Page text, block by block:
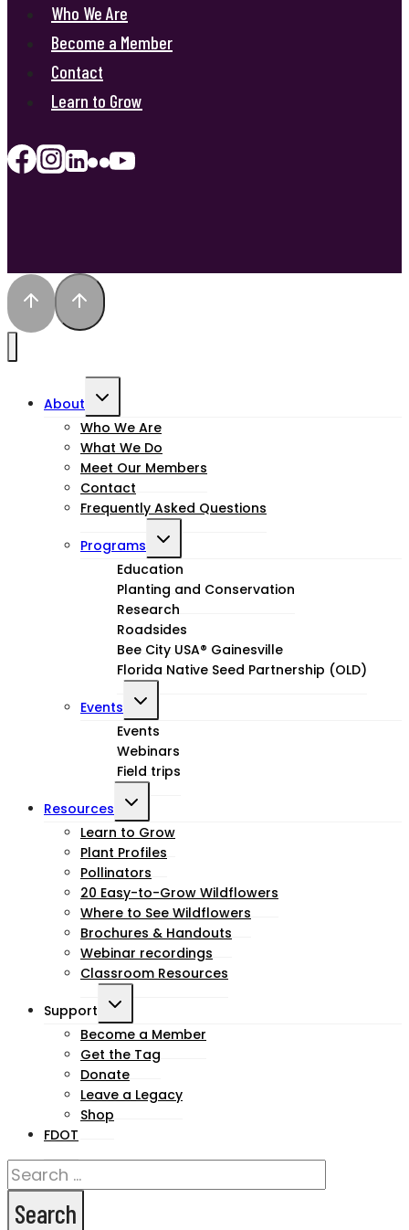
Who We Are
Become a Member
Contact
Learn to Grow
About
Toggle
child
menu
Who We Are
What We Do
Meet Our Members
Contact
Frequently Asked Questions
Programs
Toggle
child
menu
Education
Planting and Conservation
Research
Roadsides
Bee City USA® Gainesville
Florida Native Seed Partnership (OLD)
Events
Toggle
child
menu
Events
Webinars
Field trips
Resources
Toggle
child
menu
Learn to Grow
Plant Profiles
Pollinators
20 Easy-to-Grow Wildflowers
Where to See Wildflowers
Brochures & Handouts
Webinar recordings
Classroom Resources
Support
Toggle
child
menu
Become a Member
Get the Tag
Donate
Leave a Legacy
Shop
FDOT
Search
for: